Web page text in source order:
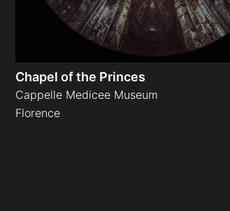
Chapel of the Princes
Cappelle Medicee Museum
Florence